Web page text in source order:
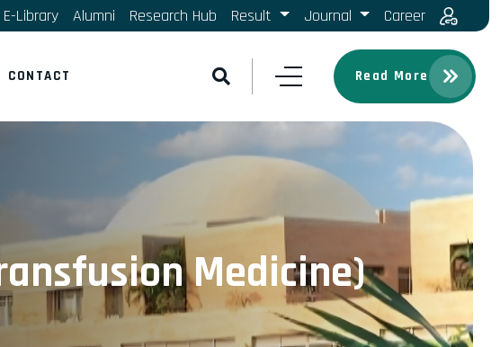
E-Library Alumni Research Hub Result Journal Career
CONTACT Read More
Medicine)